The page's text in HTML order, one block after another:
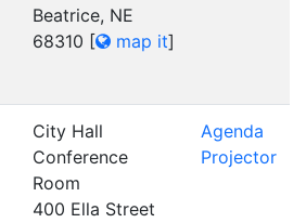
Beatrice, NE
68310 [ map it]
City Hall
Conference
Room
400 Ella Street
Agenda
Projector